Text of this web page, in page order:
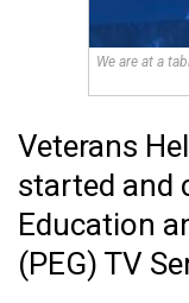
We are at a
Veterans
started and
Education
(PEG) TV